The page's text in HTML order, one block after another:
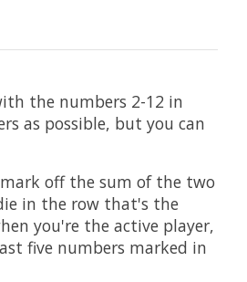
the numbers 2-12 in
as possible, but you can
off the sum of the two
in the row that's the
you're the active player,
five numbers marked in